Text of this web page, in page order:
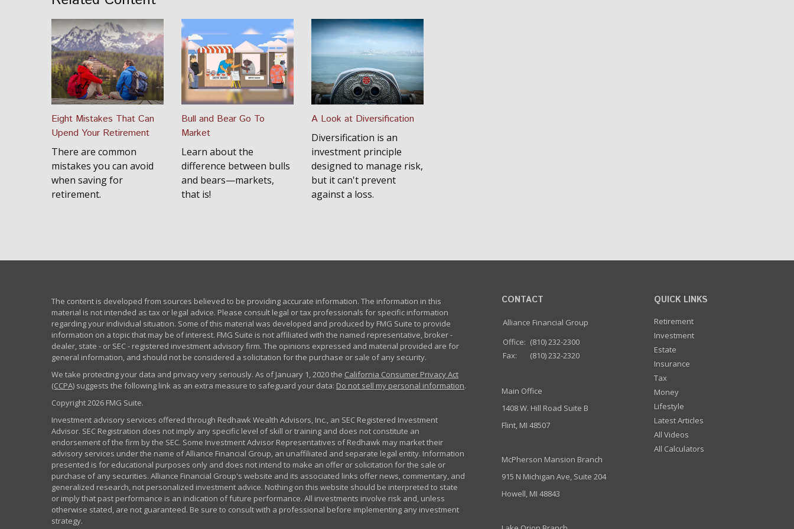
Eight Mistakes That Can
Upend Your Retirement
There are common
mistakes you can avoid
when saving for
retirement.
Bull and Bear Go To
Market
Learn about the
difference between bulls
and bears—markets,
that is!
A Look at Diversification
Diversification is an
investment principle
designed to manage risk,
but it can't prevent
against a loss.
The content is developed from sources believed to be providing accurate information. The information in this
material is not intended as tax or legal advice. Please consult legal or tax professionals for specific information
regarding your individual situation. Some of this material was developed and produced by FMG Suite to provide
information on a topic that may be of interest. FMG Suite is not affiliated with the named representative, broker -
dealer, state - or SEC - registered investment advisory firm. The opinions expressed and material provided are for
general information, and should not be considered a solicitation for the purchase or sale of any security.
We take protecting your data and privacy very seriously. As of January 1, 2020 the California Consumer Privacy Act
(CCPA) suggests the following link as an extra measure to safeguard your data: Do not sell my personal information.
Copyright 2026 FMG Suite.
Investment advisory services offered through Redhawk Wealth Advisors, Inc., an SEC Registered Investment
Advisor. SEC Registration does not imply any specific level of skill or training and does not constitute an
endorsement of the firm by the SEC. Some Investment Advisor Representatives of Redhawk may market their
advisory services under the name of Alliance Financial Group, an unaffiliated and separate legal entity. Information
presented is for educational purposes only and does not intend to make an offer or solicitation for the sale or
purchase of any securities. Alliance Financial Group's website and its associated links offer news, commentary, and
generalized research, not personalized investment advice. Nothing on this website should be interpreted to state
or imply that past performance is an indication of future performance. All investments involve risk and, unless
otherwise stated, are not guaranteed. Be sure to consult with a professional before implementing any investment
strategy.
CONTACT
Alliance Financial Group
Office: (810) 232-2300
Fax:
(810) 232-2320
Main Office
1408 W. Hill Road Suite B
Flint, MI 48507
McPherson Mansion Branch
915 N Michigan Ave, Suite 204
Howell, MI 48843
QUICK LINKS
Retirement
Investment
Estate
Insurance
Tax
Money
Lifestyle
Latest Articles
All Videos
All Calculators